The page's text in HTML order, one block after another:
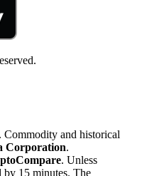
. Commodity and historical
Corporation.
. Unless
by 15 minutes. The